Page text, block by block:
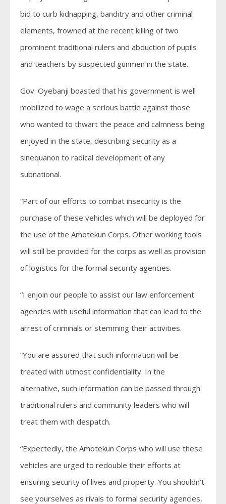
bid to curb kidnapping, banditry and other criminal
elements, frowned at the recent killing of two
prominent traditional rulers and abduction of pupils
and teachers by suspected gunmen in the state.
Gov. Oyebanji boasted that his government is well
mobilized to wage a serious battle against those
who wanted to thwart the peace and calmness being
enjoyed in the state, describing security as a
sinequanon to radical development of any
subnational.
“Part of our efforts to combat insecurity is the
purchase of these vehicles which will be deployed for
the use of the Amotekun Corps. Other working tools
will still be provided for the corps as well as provision
of logistics for the formal security agencies.
“I enjoin our people to assist our law enforcement
agencies with useful information that can lead to the
arrest of criminals or stemming their activities.
“You are assured that such information will be
treated with utmost confidentiality. In the
alternative, such information can be passed through
traditional rulers and community leaders who will
treat them with despatch.
“Expectedly, the Amotekun Corps who will use these
vehicles are urged to redouble their efforts at
ensuring security of lives and property. You shouldn’t
see yourselves as rivals to formal security agencies,